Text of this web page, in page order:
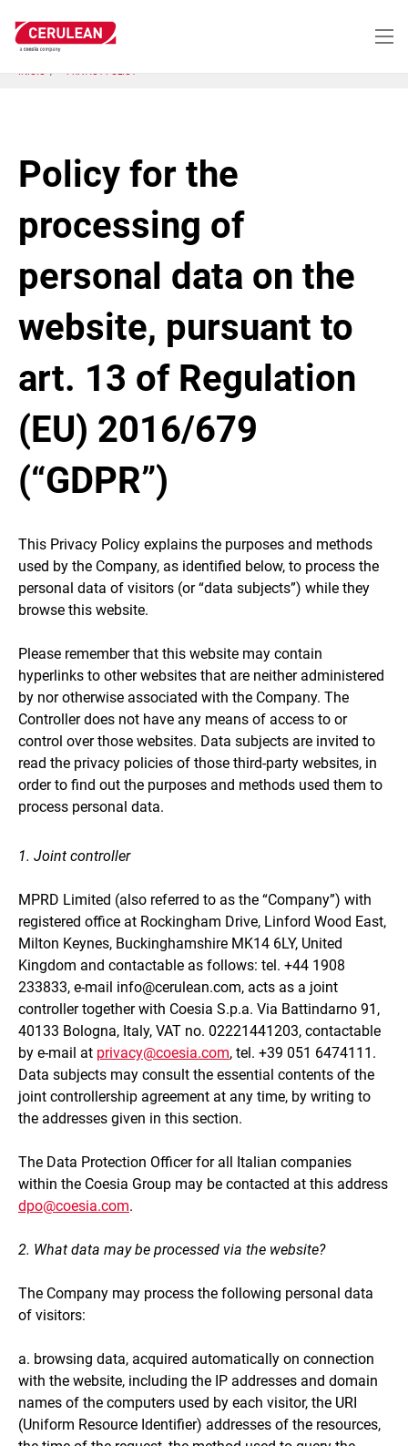
contenido
INICIO PRIVACY POLICY
Policy for the
processing of
personal data on the
website, pursuant to
art. 13 of Regulation
(EU) 2016/679
(“GDPR”)
This Privacy Policy explains the purposes and methods
used by the Company, as identified below, to process the
personal data of visitors (or “data subjects”) while they
browse this website.
Please remember that this website may contain
hyperlinks to other websites that are neither administered
by nor otherwise associated with the Company. The
Controller does not have any means of access to or
control over those websites. Data subjects are invited to
read the privacy policies of those third-party websites, in
order to find out the purposes and methods used them to
process personal data.
1. Joint controller
MPRD Limited (also referred to as the “Company”) with
registered office at Rockingham Drive, Linford Wood East,
Milton Keynes, Buckinghamshire MK14 6LY, United
Kingdom and contactable as follows: tel. +44 1908
233833, e-mail info@cerulean.com, acts as a joint
controller together with Coesia S.p.a. Via Battindarno 91,
40133 Bologna, Italy, VAT no. 02221441203, contactable
by e-mail at privacy@coesia.com, tel. +39 051 6474111.
Data subjects may consult the essential contents of the
joint controllership agreement at any time, by writing to
the addresses given in this section.
The Data Protection Officer for all Italian companies
within the Coesia Group may be contacted at this address
dpo@coesia.com.
2. What data may be processed via the website?
The Company may process the following personal data
of visitors:
a. browsing data, acquired automatically on connection
with the website, including the IP addresses and domain
names of the computers used by each visitor, the URI
(Uniform Resource Identifier) addresses of the resources,